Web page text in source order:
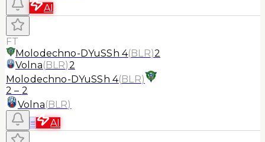
AI
FT
Molodechno-DYuSSh 4(BLR)2
Volna(BLR)2
Molodechno-DYuSSh 4(BLR)
2 – 2
Volna(BLR)
≡
AI